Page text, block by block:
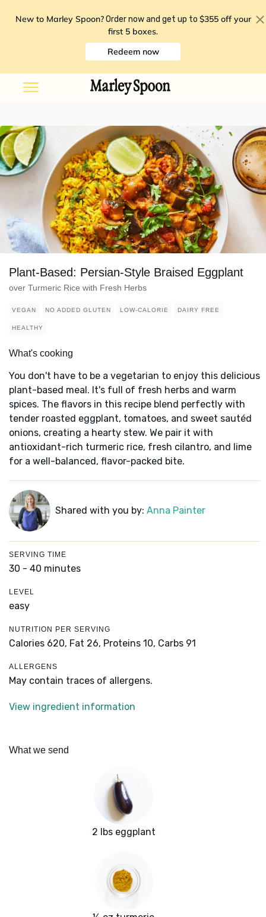
New to Marley Spoon? Order now and get up to $355 off your
first 5 boxes.
Redeem now
Plant-Based: Persian-Style Braised Eggplant
over Turmeric Rice with Fresh Herbs
VEGAN NO ADDED GLUTEN LOW-CALORIE DAIRY FREE
HEALTHY
What's cooking
You don't have to be a vegetarian to enjoy this delicious
plant-based meal. It's full of fresh herbs and warm
spices. The flavors in this recipe blend perfectly with
tender roasted eggplant, tomatoes, and sweet sautéd
onions, creating a hearty stew. We pair it with
antioxidant-rich turmeric rice, fresh cilantro, and lime
for a well-balanced, flavor-packed bite.
Shared with you by: Anna Painter
SERVING TIME
30 - 40 minutes
LEVEL
easy
NUTRITION PER SERVING
Calories 620, Fat 26, Proteins 10, Carbs 91
ALLERGENS
May contain traces of allergens.
View ingredient information
What we send
2 lbs eggplant